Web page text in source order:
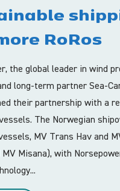
RoRos
the global leader in wind
long-term partner Sea-
their partnership with a
The Norwegian
MV Trans Hav and
MV Misana), with